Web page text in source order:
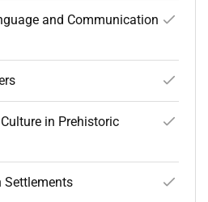
and Communication
in Prehistoric
Settlements